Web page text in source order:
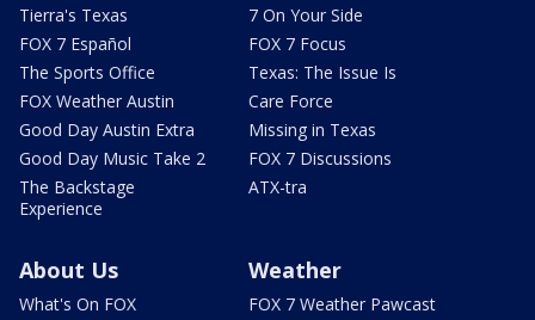
Tierra's Texas
FOX 7 Español
The Sports Office
FOX Weather Austin
Good Day Austin Extra
Good Day Music Take 2
The Backstage
Experience
7 On Your Side
FOX 7 Focus
Texas: The Issue Is
Care Force
Missing in Texas
FOX 7 Discussions
ATX-tra
About Us
What's On FOX
Weather
FOX 7 Weather Pawcast